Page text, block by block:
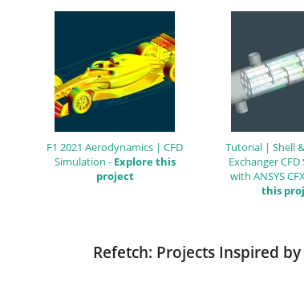
F1 2021 Aerodynamics | CFD
Simulation - Explore this
project
Tutorial | Shell
Exchanger
with ANSYS
this
Refetch: Projects Inspired by